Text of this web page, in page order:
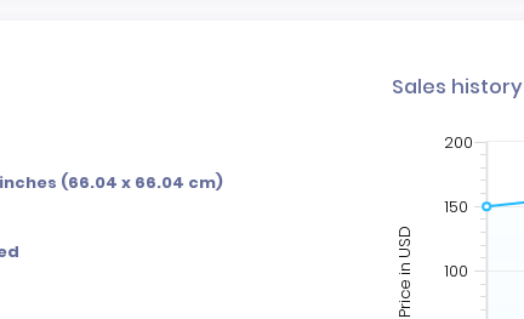
(66.04 x 66.04 cm)
Sales history
200
100
150
Price in USD